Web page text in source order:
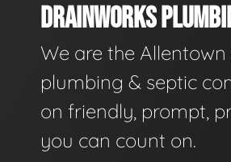
DRAINWORKS
We are the
plumbing & septic
on friendly, prompt,
you can count on.